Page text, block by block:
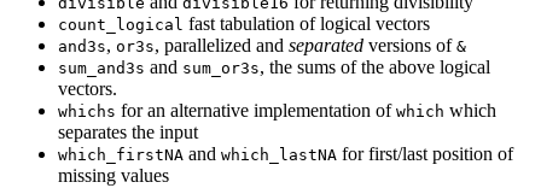
count_logical fast tabulation of logical vectors
and3s, or3s, parallelized and separated versions of &
sum_and3s and sum_or3s, the sums of the above logical
vectors.
whichs for an alternative implementation of which which
separates the input
which_firstNA and which_lastNA for first/last position of
missing values